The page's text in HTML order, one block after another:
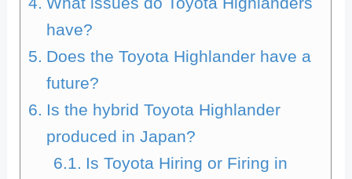
have?
Does the Toyota Highlander have a
future?
Is the hybrid Toyota Highlander
produced in Japan?
Is Toyota Hiring or Firing in